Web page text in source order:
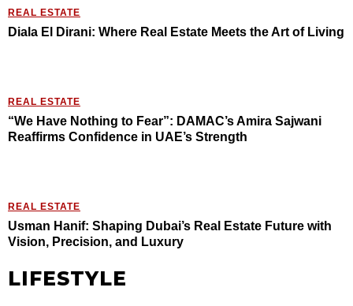
REAL ESTATE
Diala El Dirani: Where Real Estate Meets the Art of Living
REAL ESTATE
“We Have Nothing to Fear”: DAMAC’s Amira Sajwani
Reaffirms Confidence in UAE’s Strength
REAL ESTATE
Usman Hanif: Shaping Dubai’s Real Estate Future with
Vision, Precision, and Luxury
LIFESTYLE